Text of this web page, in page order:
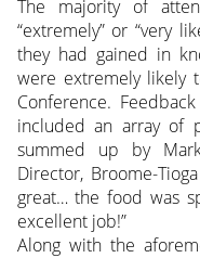
The majority of
“extremely” or “very
they had gained in
were extremely likely
Conference.
included an array of
summed up by
Director, Broome-
great… the food was
excellent job!”
Along with the